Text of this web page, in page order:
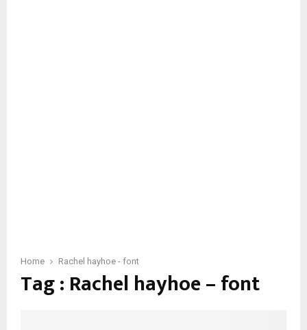
Home Rachel hayhoe - font
Tag : Rachel hayhoe – font